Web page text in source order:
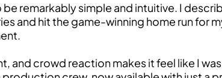
remarkably simple and intuitive. I
and hit the game-winning home run for
and crowd reaction makes it feel like I